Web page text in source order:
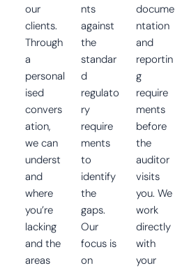
our
clients.
Through
a
personal
ised
convers
ation,
we can
underst
and
where
you’re
lacking
and the
areas
nts
against
the
standar
d
regulato
ry
require
ments
to
identify
the
gaps.
Our
focus is
on
docume
ntation
and
reportin
g
require
ments
before
the
auditor
visits
you. We
work
directly
with
your